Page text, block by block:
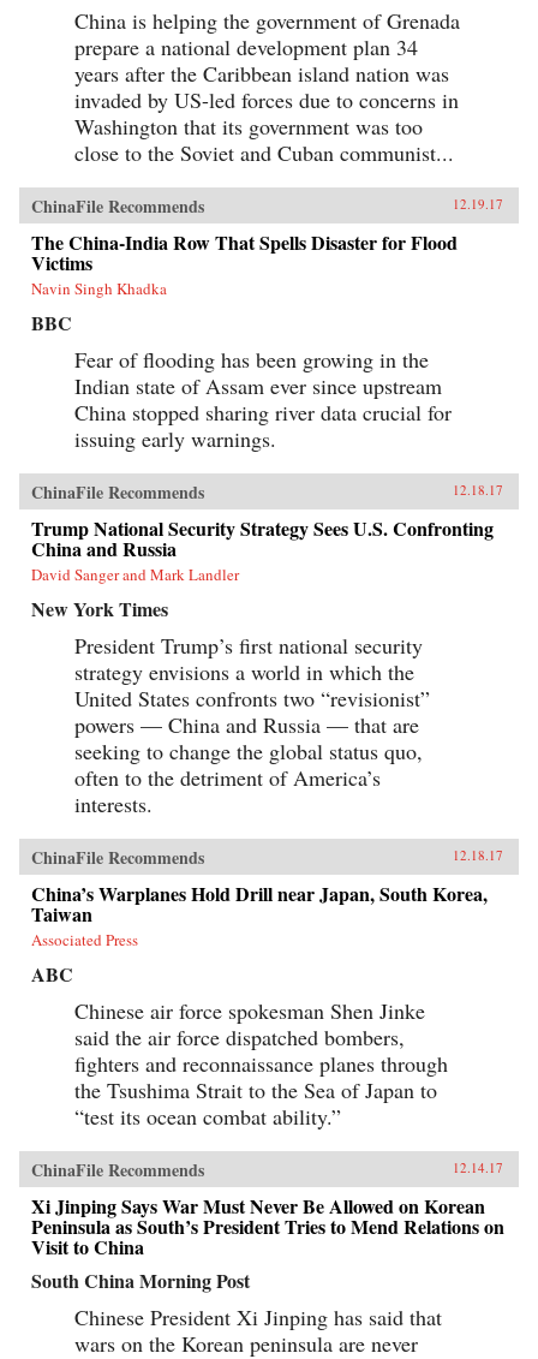
China is helping the government of Grenada
prepare a national development plan 34
years after the Caribbean island nation was
invaded by US-led forces due to concerns in
Washington that its government was too
close to the Soviet and Cuban communist...
ChinaFile Recommends 12.19.17
The China-India Row That Spells Disaster for Flood
Victims
Navin Singh Khadka
BBC
Fear of flooding has been growing in the
Indian state of Assam ever since upstream
China stopped sharing river data crucial for
issuing early warnings.
ChinaFile Recommends 12.18.17
Trump National Security Strategy Sees U.S. Confronting
China and Russia
David Sanger and Mark Landler
New York Times
President Trump’s first national security
strategy envisions a world in which the
United States confronts two “revisionist”
powers — China and Russia — that are
seeking to change the global status quo,
often to the detriment of America’s
interests.
ChinaFile Recommends 12.18.17
China’s Warplanes Hold Drill near Japan, South Korea,
Taiwan
Associated Press
ABC
Chinese air force spokesman Shen Jinke
said the air force dispatched bombers,
fighters and reconnaissance planes through
the Tsushima Strait to the Sea of Japan to
“test its ocean combat ability.”
ChinaFile Recommends 12.14.17
Xi Jinping Says War Must Never Be Allowed on Korean
Peninsula as South’s President Tries to Mend Relations on
Visit to China
South China Morning Post
Chinese President Xi Jinping has said that
wars on the Korean peninsula are never